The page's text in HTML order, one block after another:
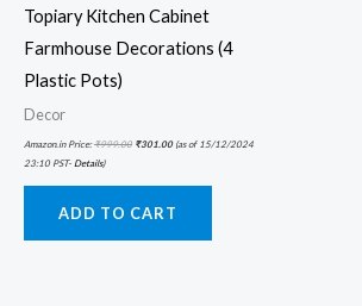
Topiary Kitchen Cabinet
Farmhouse Decorations (4
Plastic Pots)
Decor
Amazon.in Price:₹999.00 ₹301.00(as of 15/12/2024
23:10 PST- Details)
ADD TO CART